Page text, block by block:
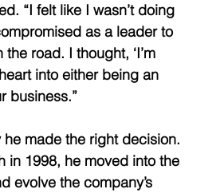
“I felt like I wasn’t doing
as a leader to
road. I thought, ‘I’m
into either being an
business.”
made the right decision.
in 1998, he moved into the
evolve the company’s